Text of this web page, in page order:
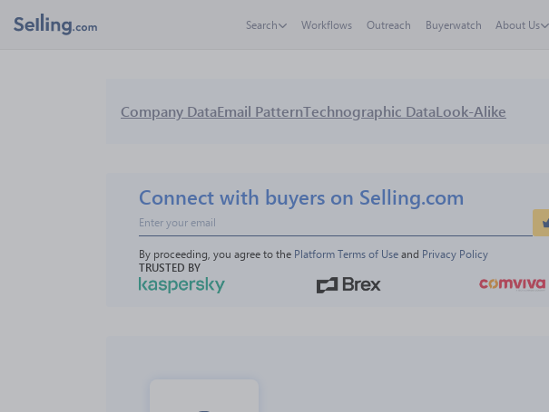
Search Workflows Outreach Buyerwatch About Us
Company DataEmail PatternTechnographic DataLook-Alike
Connect with buyers on Selling.com
By proceeding, you agree to the Platform Terms of Use and Privacy Policy
TRUSTED BY